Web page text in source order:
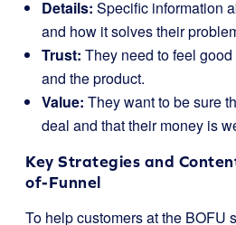
Details: Specific information
and how it solves their
Trust: They need to feel
and the product.
Value: They want to be sure
deal and that their money is
Key Strategies and
of-Funnel
To help customers at the BOFU